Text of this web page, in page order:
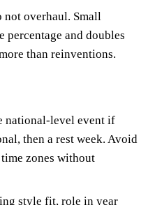
not overhaul. Small
percentage and doubles
than reinventions.
national-level event if
then a rest week. Avoid
zones without
style fit, role in year